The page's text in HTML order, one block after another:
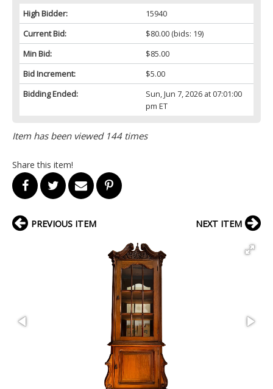
High Bidder:
15940
Current Bid:
$80.00(bids: 19)
Min Bid:
$85.00
Bid Increment:
$5.00
Bidding Ended:
Sun, Jun 7, 2026 at 07:01:00
pm ET
Item has been viewed 144 times
Share this item!
PREVIOUS ITEM NEXT ITEM